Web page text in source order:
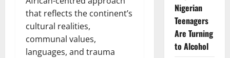
that reflects the continent’s
cultural realities,
communal values,
languages, and trauma
Nigerian
Teenagers
Are Turning
to Alcohol